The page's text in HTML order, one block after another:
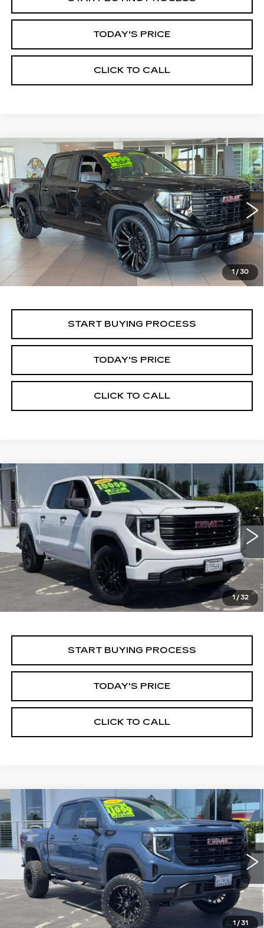
TODAY'S PRICE
CLICK TO CALL
1 /30
USED 2026GMC SIERRA 1500
PRO
Price Drop
VIN: 1GTPHAEKXTZ194334Stock: 226G126LModel:TC10543
5396 mi Ext. Int.
WINDOW STICKER
BUY FINANCE
$52,430
ALFRED MATTHEWS PRICE
START BUYING PROCESS
TODAY'S PRICE
CLICK TO CALL
Compare Vehicle
1 / 32
USED 2026GMC SIERRA 1500
PRO
VIN:1GTPUAEK7TZ208055 Stock: 226G142LModel:TK10543
6271 mi Ext. Int.
WINDOW STICKER
BUY FINANCE
$54,275
ALFRED MATTHEWS PRICE
START BUYING PROCESS
TODAY'S PRICE
CLICK TO CALL
Compare Vehicle
1 / 31
USED 2026GMC SIERRA 1500
ELEVATION
Price Drop
VIN:1GTPUCEK6TZ147566Stock:226G028LModel:TK10543
6010 mi Ext. Int.
WINDOW STICKER
BUY FINANCE
$60,935
ALFRED MATTHEWS PRICE
Compare Vehicle